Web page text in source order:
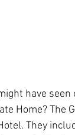
have
Home? The
They